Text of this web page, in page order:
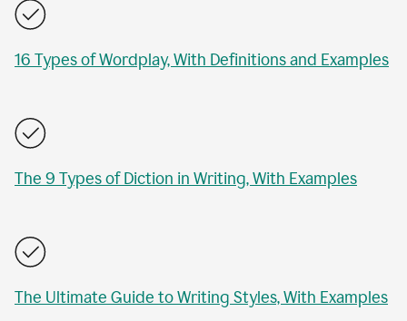
16 Types of Wordplay, With Definitions and Examples
The 9 Types of Diction in Writing, With Examples
The Ultimate Guide to Writing Styles, With Examples